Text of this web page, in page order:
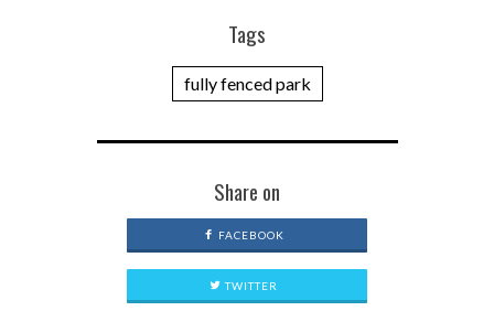
Tags
fully fenced park
Share on
FACEBOOK
TWITTER